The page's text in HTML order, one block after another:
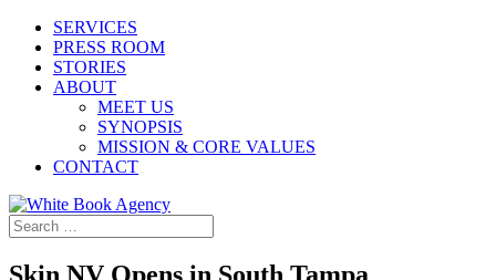
SERVICES
PRESS ROOM
STORIES
ABOUT
MEET US
SYNOPSIS
MISSION & CORE VALUES
CONTACT